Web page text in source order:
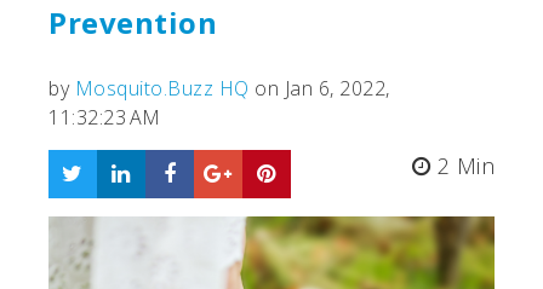
Prevention
by Mosquito.Buzz HQ on Jan 6, 2022,
11:32:23 AM
2 Min